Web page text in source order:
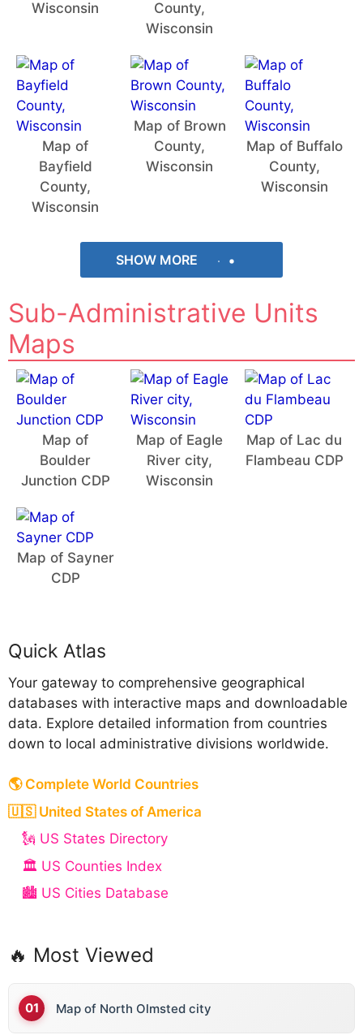
Wisconsin
County,
Wisconsin
Map of
Bayfield
County,
Wisconsin
Map of Brown
County,
Wisconsin
Map of Buffalo
County,
Wisconsin
SHOW MORE
Sub-Administrative Units
Maps
Map of
Boulder
Junction CDP
Map of Eagle
River city,
Wisconsin
Map of Lac du
Flambeau CDP
Map of Sayner
CDP
Quick Atlas
Your gateway to comprehensive geographical
databases with interactive maps and downloadable
data. Explore detailed information from countries
down to local administrative divisions worldwide.
🌎 Complete World Countries
🇺🇸 United States of America
🗽 US States Directory
🏛️ US Counties Index
🏙️ US Cities Database
🔥 Most Viewed
Map of North Olmsted city